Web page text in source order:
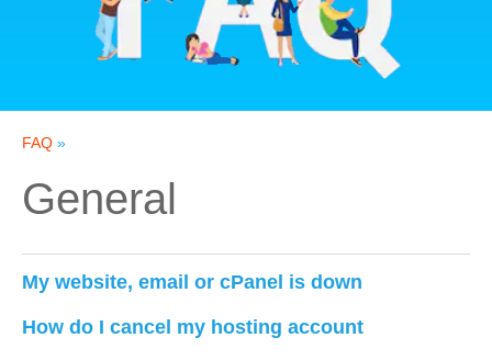
FAQ »
General
My website, email or cPanel is down
How do I cancel my hosting account